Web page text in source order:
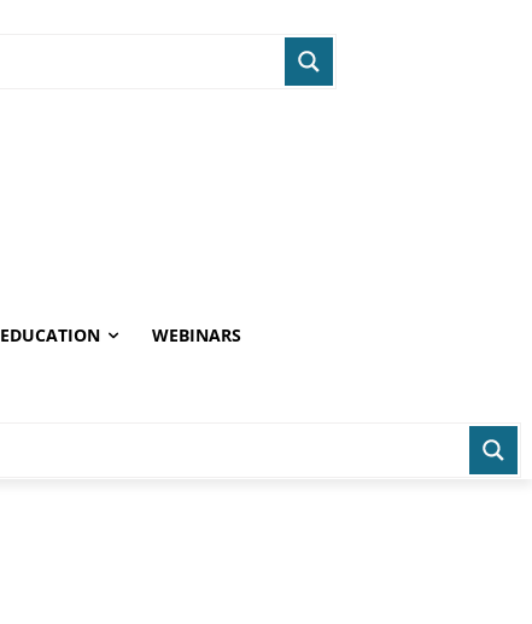
EDUCATION WEBINARS